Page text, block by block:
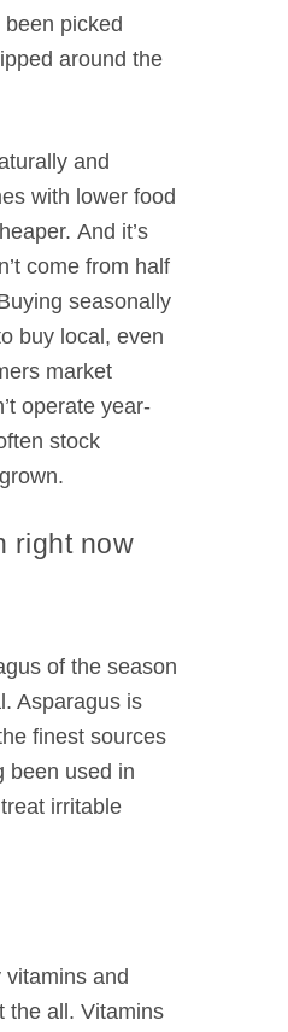
picked
around the
and
with lower food
And it’s
come from half
seasonally
buy local, even
market
operate year-
stock
right now
of the season
Asparagus is
finest sources
been used in
irritable
vitamins and
the all. Vitamins